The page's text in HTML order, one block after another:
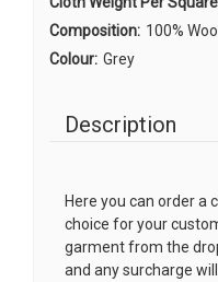
Composition: 100%
Colour: Grey
Description
Here you can order a
choice for your
garment from the
and any surcharge